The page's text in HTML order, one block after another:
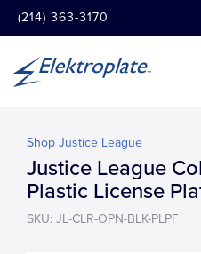
(214) 363-3170
Shop Justice League
Justice League
Plastic License
SKU: JL-CLR-OPN-BLK-PLPF